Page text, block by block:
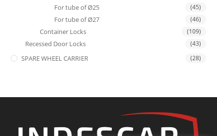
For tube of Ø25 (45)
For tube of Ø27 (46)
Container Locks (109)
Recessed Door Locks (43)
SPARE WHEEL CARRIER (28)